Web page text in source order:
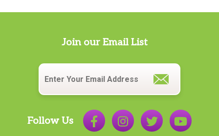
Join our Email List
Email
Follow Us